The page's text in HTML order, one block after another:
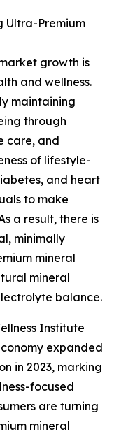
Ultra-Premium
growth is
and wellness.
maintaining
through
care, and
of lifestyle-
and heart
to make
a result, there is
minimally
mineral
mineral
balance.
Institute
expanded
in 2023, marking
focused
are turning
mineral